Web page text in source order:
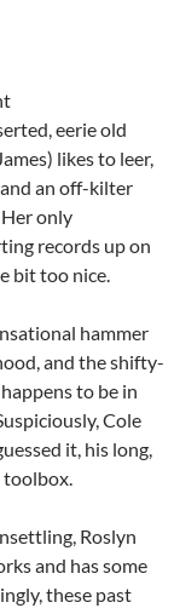
eerie old
likes to leer,
an off-kilter
only
records up on
bit too nice.
hammer
and the shifty-
to be in
Cole
it, his long,
toolbox.
Roslyn
and has some
these past